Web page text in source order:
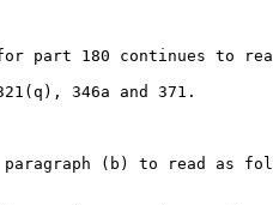
part 180 continues to
346a and 371.
(b) to read as